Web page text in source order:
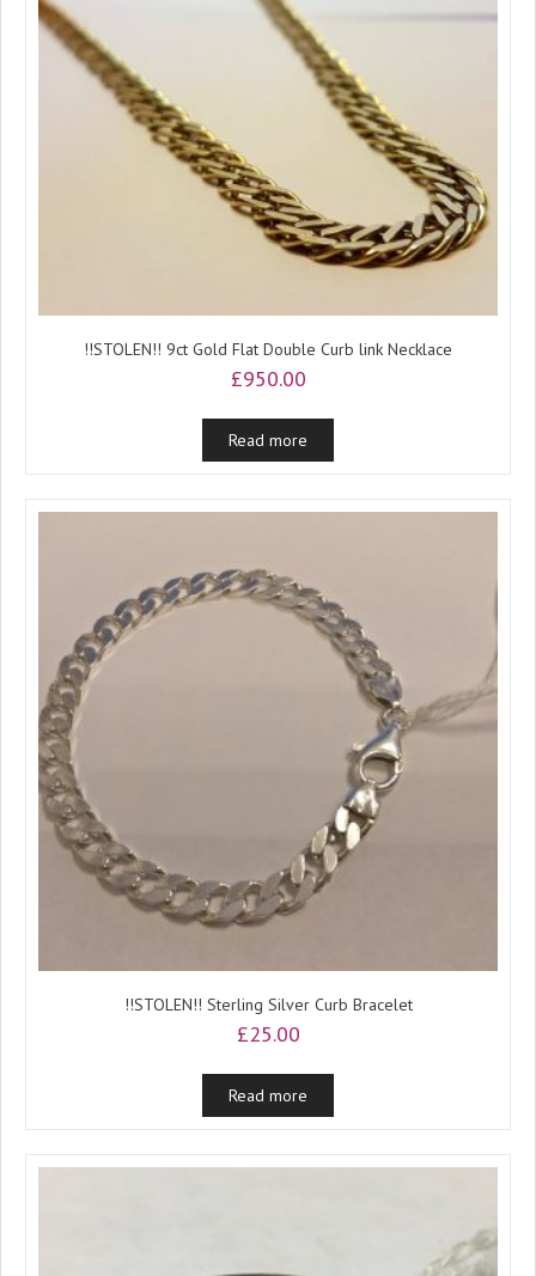
!!STOLEN!! 9ct Gold Flat Double Curb link Necklace
£950.00
Read more
!!STOLEN!! Sterling Silver Curb Bracelet
£25.00
Read more